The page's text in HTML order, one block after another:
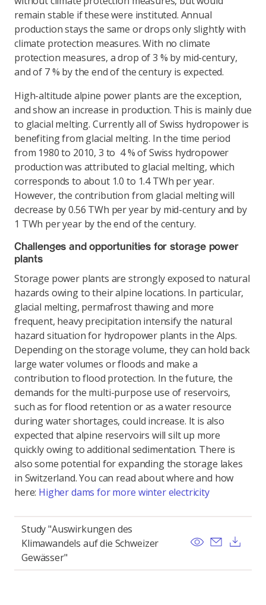
remain stable if these were instituted. Annual
production stays the same or drops only slightly with
climate protection measures. With no climate
protection measures, a drop of 3 % by mid-century,
and of 7 % by the end of the century is expected.
High-altitude alpine power plants are the exception,
and show an increase in production. This is mainly due
to glacial melting. Currently all of Swiss hydropower is
benefiting from glacial melting. In the time period
from 1980 to 2010, 3 to 4 % of Swiss hydropower
production was attributed to glacial melting, which
corresponds to about 1.0 to 1.4 TWh per year.
However, the contribution from glacial melting will
decrease by 0.56 TWh per year by mid-century and by
1 TWh per year by the end of the century.
Challenges and opportunities for storage power
plants
Storage power plants are strongly exposed to natural
hazards owing to their alpine locations. In particular,
glacial melting, permafrost thawing and more
frequent, heavy precipitation intensify the natural
hazard situation for hydropower plants in the Alps.
Depending on the storage volume, they can hold back
large water volumes or floods and make a
contribution to flood protection. In the future, the
demands for the multi-purpose use of reservoirs,
such as for flood retention or as a water resource
during water shortages, could increase. It is also
expected that alpine reservoirs will silt up more
quickly owing to additional sedimentation. There is
also some potential for expanding the storage lakes
in Switzerland. You can read about where and how
here: Higher dams for more winter electricity
Study "Auswirkungen des
Klimawandels auf die Schweizer
Gewässer"
View Send